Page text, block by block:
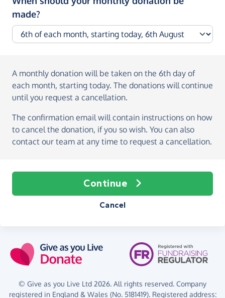
made?
A monthly donation will be taken on the 6th day of
each month, starting today. The donations will continue
until you request a cancellation.
The confirmation email will contain instructions on how
to cancel the donation, if you so wish. You can also
contact our team at any time to request a cancellation.
Continue
Cancel
© Give as you Live Ltd 2026. All rights reserved. Company
registered in England & Wales (No. 5181419). Registered address: